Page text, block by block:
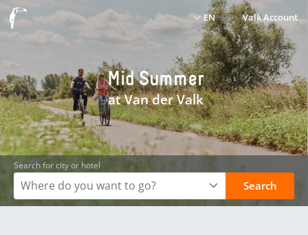
EN Valk Account
Mid Summer
at Van der Valk
Search for city or hotel
Search